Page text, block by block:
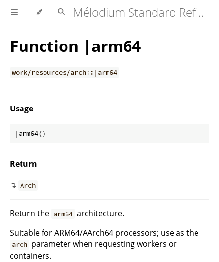
Mélodium Standard Reference
Function |arm64
work/resources/arch::|arm64
Usage
Return
↴ Arch
Return the arm64 architecture.
Suitable for ARM64/AArch64 processors; use as the
arch parameter when requesting workers or
containers.